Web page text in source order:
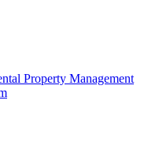
Property Management